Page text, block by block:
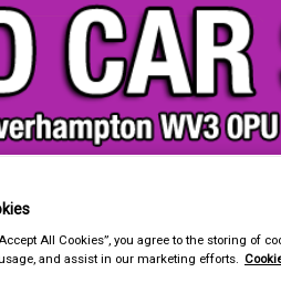
Power Tools Workwear
All Cookies”, you agree to the storing of
and assist in our marketing efforts.